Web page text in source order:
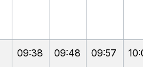
09:38 09:48 09:57